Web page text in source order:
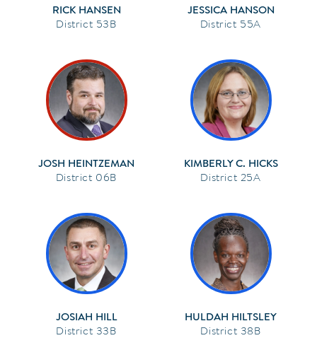
RICK HANSEN
53B
JESSICA HANSON
55A
JOSH HEINTZEMAN
06B
KIMBERLY C. HICKS
25A
JOSIAH HILL
33B
HULDAH HILTSLEY
38B